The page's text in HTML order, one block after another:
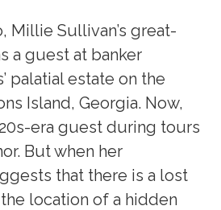
Millie Sullivan’s great-
a guest at banker
palatial estate on the
Island, Georgia. Now,
era guest during tours
But when her
that there is a lost
location of a hidden